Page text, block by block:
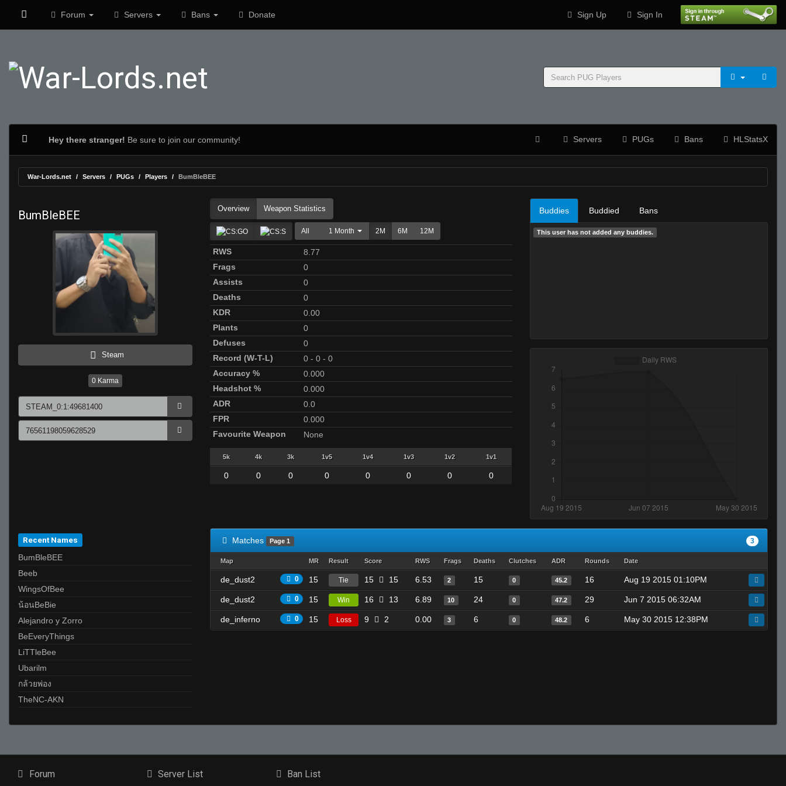
Forum Servers Bans Donate Sign Up Sign In
Hey there stranger! Be sure to join our community! Servers PUGs Bans HLStatsX
War-Lords.net Servers PUGs Players BumBleBEE
BumBleBEE
Steam
0 Karma
Overview Weapon Statistics
All 1 Month 2M 6M 12M
RWS
8.77
Frags
0
Assists
0
Deaths
0
KDR
0.00
Plants
0
Defuses
0
Record (W-T-L)
0 - 0 - 0
Accuracy %
0.000
Headshot %
0.000
ADR
0.0
FPR
0.000
Favourite Weapon
None
5k 4k 3k 1v5 1v4 1v3 1v2 1v1
0 0 0 0 0 0 0 0
Buddies Buddied Bans
This user has not added any buddies.
Recent Names
BumBleBEE
ิBeeb
WingsOfBee
น้อนBeBie
Alejandro y Zorro
ฺBeEveryThings
LiTTleBee
Ubarilm
กล้วยพ่อง
TheNC-AKN
Matches Page 1 3
Map MR Result Score RWS Frags Deaths Clutches ADR Rounds Date
de_dust2 0 15 Tie 15 15 6.53 2 15 0 45.2 16 Aug 19 2015 01:10PM
de_dust2 0 15 Win 16 13 6.89 10 24 0 47.2 29 Jun 7 2015 06:32AM
de_inferno 0 15 Loss 9 2 0.00 3 6 0 48.2 6 May 30 2015 12:38PM
Forum Server List Ban List